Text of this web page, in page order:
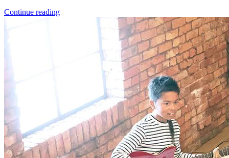
Continue reading